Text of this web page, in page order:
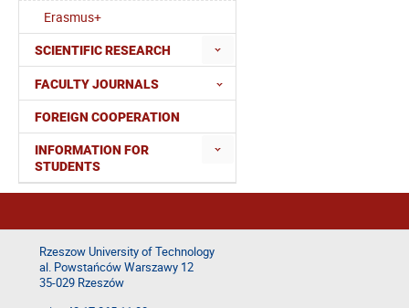
Erasmus+
SCIENTIFIC RESEARCH
FACULTY JOURNALS
FOREIGN COOPERATION
INFORMATION FOR
STUDENTS
Rzeszow University of Technology
al. Powstańców Warszawy 12
35-029 Rzeszów